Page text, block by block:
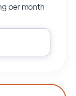
per month